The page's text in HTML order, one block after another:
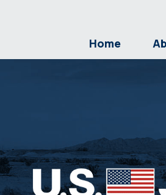
Home